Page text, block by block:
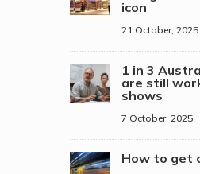
icon
21 October, 2025
1 in 3
are still
shows
7 October, 2025
How to get